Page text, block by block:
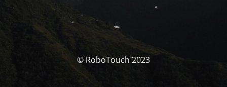
© RoboTouch 2023